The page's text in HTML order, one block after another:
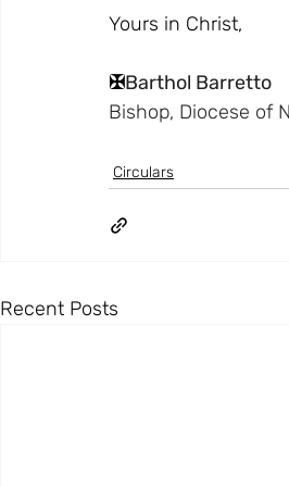
Yours in Christ,
✠Barthol Barretto
Bishop, Diocese of
Circulars
Recent Posts